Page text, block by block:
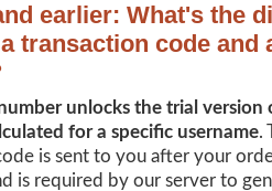
earlier: What's the
transaction code and
unlocks the trial version
for a specific username.
is sent to you after your
is required by our server to